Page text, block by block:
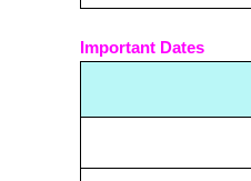
Important Dates